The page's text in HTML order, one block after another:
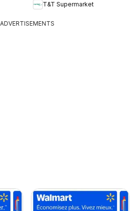
T&T Supermarket
ADVERTISEMENTS